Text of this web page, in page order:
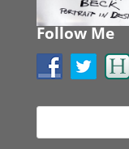
Follow Me